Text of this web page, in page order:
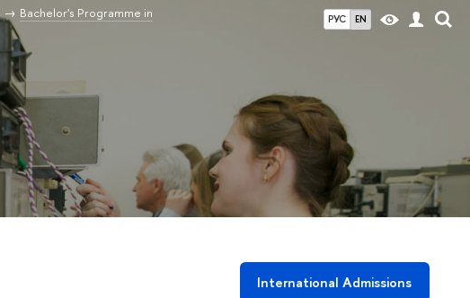
РУС EN
Bachelor's Programme in
International Admissions